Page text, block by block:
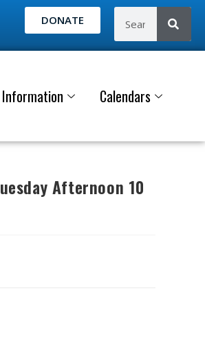
DONATE
Calendars
Afternoon 10